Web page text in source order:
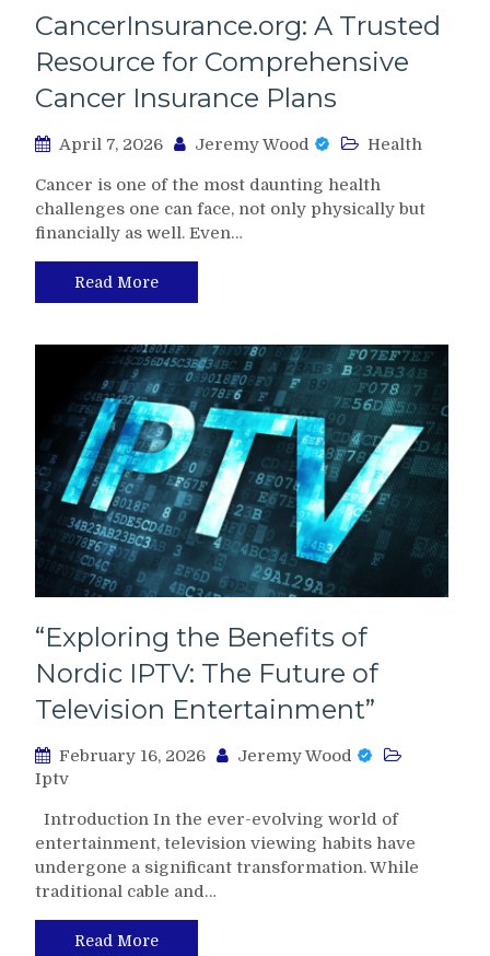
CancerInsurance.org: A Trusted
Resource for Comprehensive
Cancer Insurance Plans
April 7, 2026 Jeremy Wood Health
Cancer is one of the most daunting health
challenges one can face, not only physically but
financially as well. Even…
Read More
“Exploring the Benefits of
Nordic IPTV: The Future of
Television Entertainment”
February 16, 2026
Jeremy Wood
Iptv
Introduction In the ever-evolving world of
entertainment, television viewing habits have
undergone a significant transformation. While
traditional cable and…
Read More